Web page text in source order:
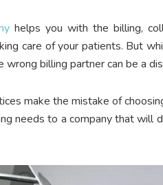
helps you with the billing,
care of your patients. But
billing partner can be a
make the mistake of
needs to a company that will